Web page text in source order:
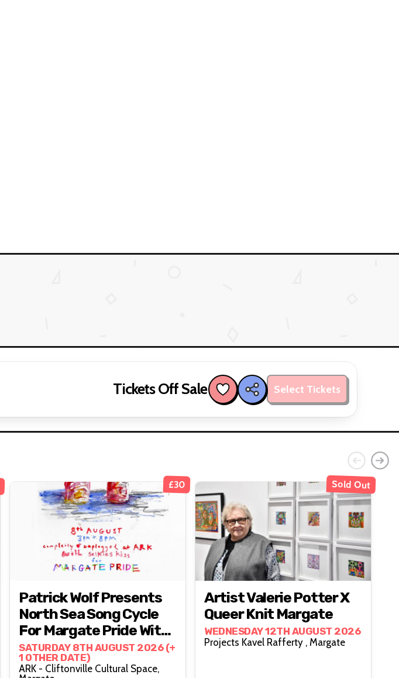
Tickets Off Sale Select Tickets
£30
Patrick Wolf Presents
North Sea Song Cycle
For Margate Pride With
Support From Selkies
Kiss
SATURDAY 8TH AUGUST 2026 (+
1 OTHER DATE)
ARK - Cliftonville Cultural Space,
Sold Out
Artist Valerie Potter X
Queer Knit Margate
WEDNESDAY 12TH AUGUST 2026
Projects Kavel Rafferty , Margate